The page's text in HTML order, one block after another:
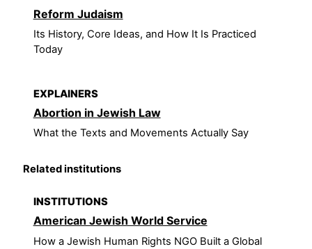
Reform Judaism
Its History, Core Ideas, and How It Is Practiced
Today
EXPLAINERS
Abortion in Jewish Law
What the Texts and Movements Actually Say
Related institutions
INSTITUTIONS
American Jewish World Service
How a Jewish Human Rights NGO Built a Global